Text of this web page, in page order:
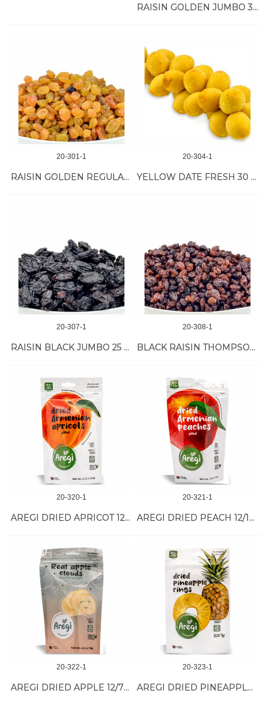
RAISIN GOLDEN JUMBO 30 LB
20-301-1
RAISIN GOLDEN REGULAR 30 LB
20-304-1
YELLOW DATE FRESH 30 LB
20-307-1
RAISIN BLACK JUMBO 25 LB
20-308-1
BLACK RAISIN THOMPSON 30 LB
20-320-1
AREGI DRIED APRICOT 12/120 GR
20-321-1
AREGI DRIED PEACH 12/120 GR
20-322-1
AREGI DRIED APPLE 12/70 GR
20-323-1
AREGI DRIED PINEAPPLE 12/60 GR